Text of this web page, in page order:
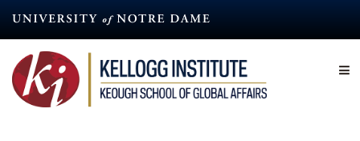
content